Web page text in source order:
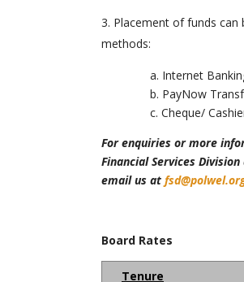
Placement of funds
methods:
a. Internet
b. PayNow
c. Cheque/
For enquiries or more
Financial Services
email us at
Board Rates
Tenure